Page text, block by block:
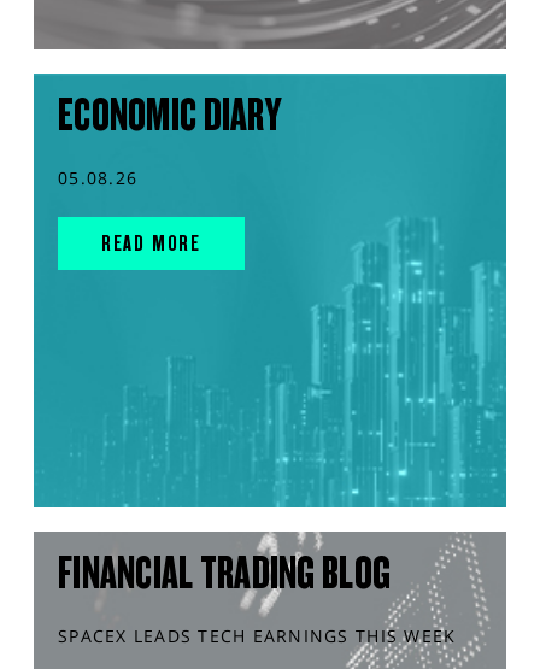
ECONOMIC DIARY
05.08.26
READ MORE
FINANCIAL TRADING BLOG
SPACEX LEADS TECH EARNINGS THIS WEEK